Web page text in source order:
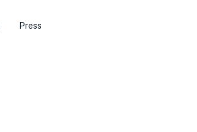
Press